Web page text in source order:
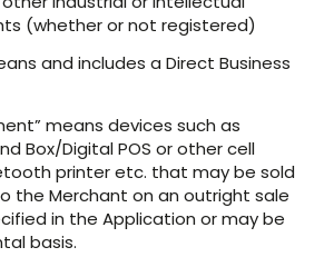
(whether or not registered)
and includes a Direct Business
means devices such as
Box/Digital POS or other cell
printer etc. that may be sold
the Merchant on an outright sale
in the Application or may be
basis.